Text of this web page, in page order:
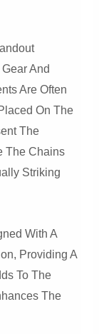
And
Are Often
On The
The
The Chains
Striking
With A
Providing A
To The
The